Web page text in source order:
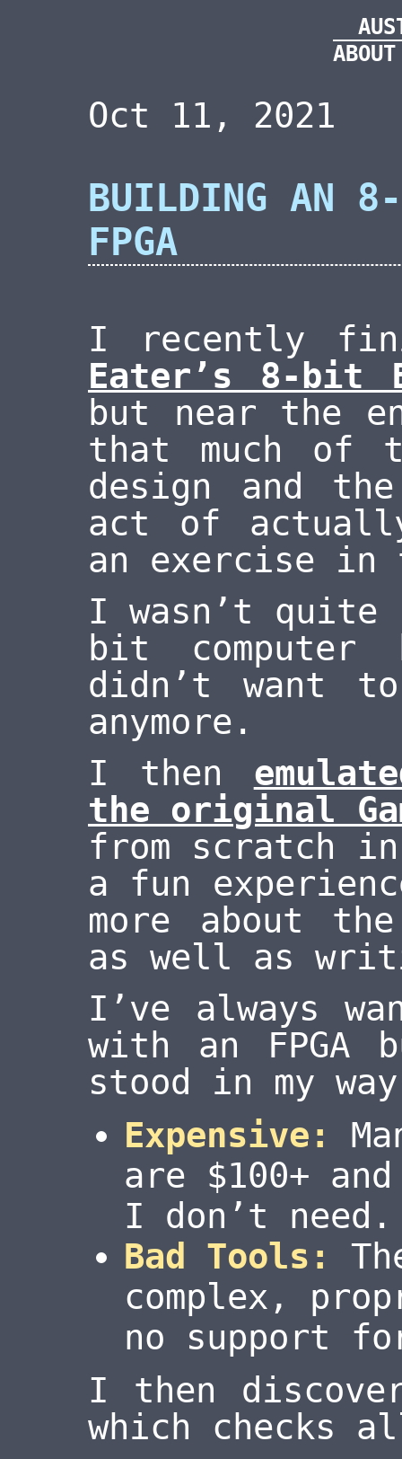
ABOUT
Oct 11, 2021
BUILDING AN
FPGA
I recently
Eater’s 8-bit
but near the
that much of
design and
act of
an exercise in
I wasn’t
bit
didn’t want
anymore.
I then
the original
from scratch in
a fun
more about the
as well as
I’ve always
with an FPGA
stood in my
Expensive:
are $100+
I don’t need.
Bad Tools:
complex,
no support
I then
which checks